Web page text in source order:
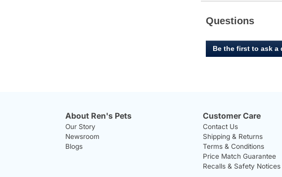
stars.
reviews
for
Paw,
Qwizl
-
Questions
Be the first to ask a
About Ren's Pets
Our Story
Newsroom
Blogs
Customer Care
Contact Us
Shipping & Returns
Terms & Conditions
Price Match Guarantee
Recalls & Safety Notices